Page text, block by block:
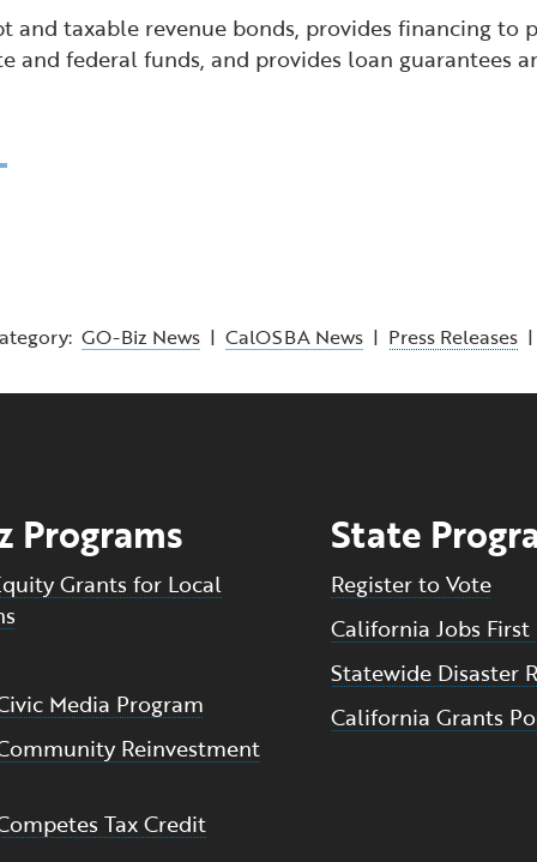
and taxable revenue bonds, provides financing
and federal funds, and provides loan guarantees
GO-Biz News | CalOSBA News | Press Releases |
Programs
Grants for Local
Media Program
Reinvestment
Tax Credit
State
Register to Vote
California Jobs First
Statewide Disaster
California Grants